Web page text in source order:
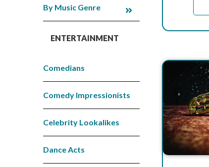
By Music Genre
ENTERTAINMENT
Comedians
Comedy Impressionists
Celebrity Lookalikes
Dance Acts